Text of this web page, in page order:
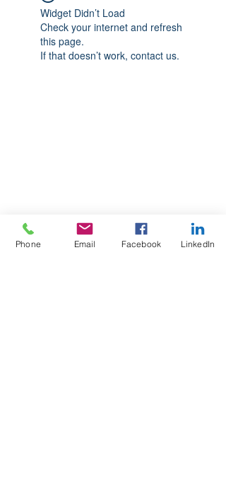
Widget Didn’t Load
Check your internet and refresh
this page.
If that doesn’t work, contact us.
Phone Email Facebook LinkedIn